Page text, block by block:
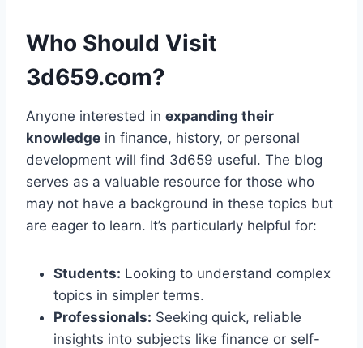
Who Should Visit
3d659.com?
Anyone interested in expanding their
knowledge in finance, history, or personal
development will find 3d659 useful. The blog
serves as a valuable resource for those who
may not have a background in these topics but
are eager to learn. It’s particularly helpful for:
Students: Looking to understand complex
topics in simpler terms.
Professionals: Seeking quick, reliable
insights into subjects like finance or self-